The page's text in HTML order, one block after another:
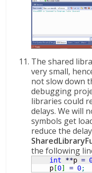
The shared
very small,
not slow down
debugging
libraries could
delays. We will
symbols get
reduce the
the following
int **p =
    p
[0] = 0;